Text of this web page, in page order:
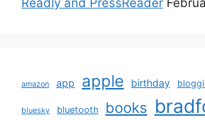
amazon app apple birthday
bluesky bluetooth books